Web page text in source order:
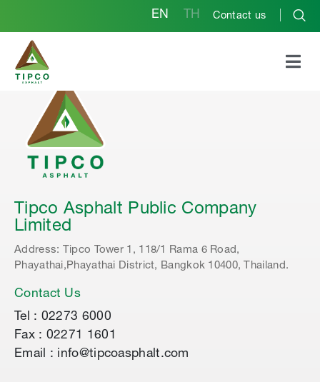
EN TH Contact us
Tipco Asphalt Public Company
Limited
Address: Tipco Tower 1, 118/1 Rama 6 Road,
Phayathai,Phayathai District, Bangkok 10400, Thailand.
Contact Us
Tel : 02273 6000
Fax : 02271 1601
Email : info@tipcoasphalt.com